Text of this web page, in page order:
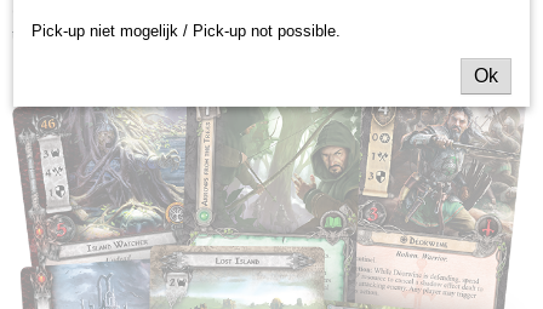
that carries the fantastic explorations ofThe Lord of the Rings: The
Pick-up niet mogelijk / Pick-up not possible.
Ok